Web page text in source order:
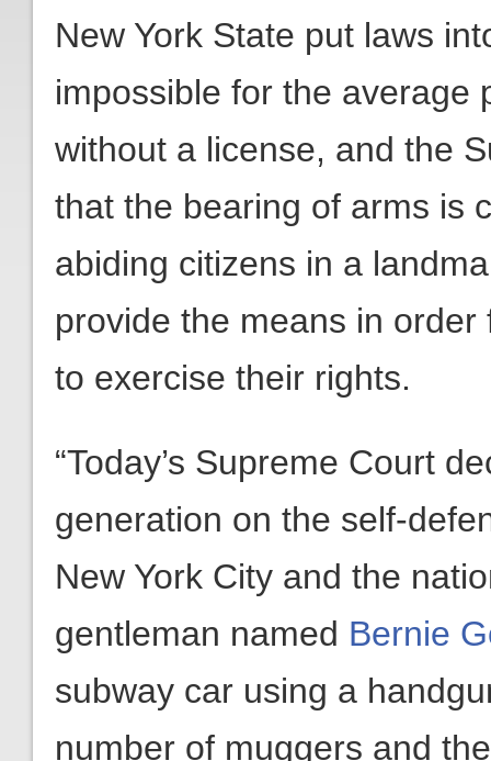
New York State put laws
impossible for the average
without a license, and the
that the bearing of arms is
abiding citizens in a
provide the means in
to exercise their rights.
“Today’s Supreme Court
generation on the self-
New York City and the
gentleman named Bernie
subway car using a
number of muggers and